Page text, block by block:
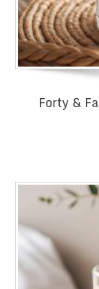
Forty &